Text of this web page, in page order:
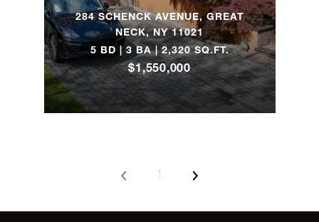
Street, 5D -
Brooklyn, NY
3 2
23 Wyckoff
Street, 3 -
Brooklyn, NY
2
284 SCHENCK AVENUE, GREAT
NECK, NY 11021
5 BD | 3 BA | 2,320 SQ.FT.
$1,550,000
1